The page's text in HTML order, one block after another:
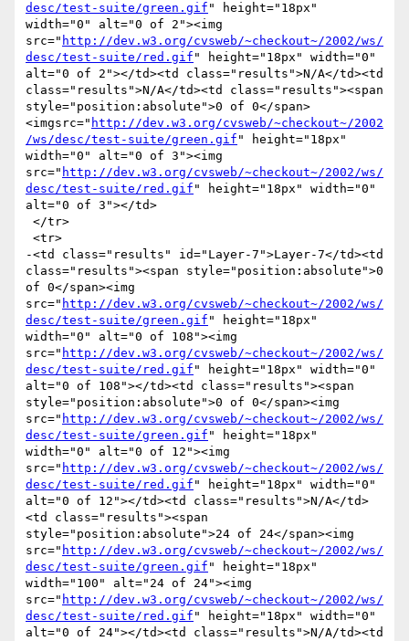
desc/test-suite/green.gif " height="18px"
width="0" alt="0 of 2"><img
src=" http://dev.w3.org/cvsweb/~checkout~/2002/ws/
desc/test-suite/red.gif " height="18px" width="0"
alt="0 of 2"></td><td class="results">N/A</td><td
class="results">N/A</td><td class="results"><span
style="position:absolute">0 of 0</span>
<imgsrc=" http://dev.w3.org/cvsweb/~checkout~/2002
/ws/desc/test-suite/green.gif " height="18px"
width="0" alt="0 of 3"><img
src=" http://dev.w3.org/cvsweb/~checkout~/2002/ws/
desc/test-suite/red.gif " height="18px" width="0"
alt="0 of 3"></td>
-<td class="results" id="Layer-7">Layer-7</td><td
class="results"><span style="position:absolute">0
of 0</span><img
src=" http://dev.w3.org/cvsweb/~checkout~/2002/ws/
desc/test-suite/green.gif " height="18px"
width="0" alt="0 of 108"><img
src=" http://dev.w3.org/cvsweb/~checkout~/2002/ws/
desc/test-suite/red.gif " height="18px" width="0"
alt="0 of 108"></td><td class="results"><span
style="position:absolute">0 of 0</span><img
src=" http://dev.w3.org/cvsweb/~checkout~/2002/ws/
desc/test-suite/green.gif " height="18px"
width="0" alt="0 of 12"><img
src=" http://dev.w3.org/cvsweb/~checkout~/2002/ws/
desc/test-suite/red.gif " height="18px" width="0"
alt="0 of 12"></td><td class="results">N/A</td>
<td class="results"><span
style="position:absolute">24 of 24</span><img
src=" http://dev.w3.org/cvsweb/~checkout~/2002/ws/
desc/test-suite/green.gif " height="18px"
width="100" alt="24 of 24"><img
src=" http://dev.w3.org/cvsweb/~checkout~/2002/ws/
desc/test-suite/red.gif " height="18px" width="0"
alt="0 of 24"></td><td class="results">N/A/td><td